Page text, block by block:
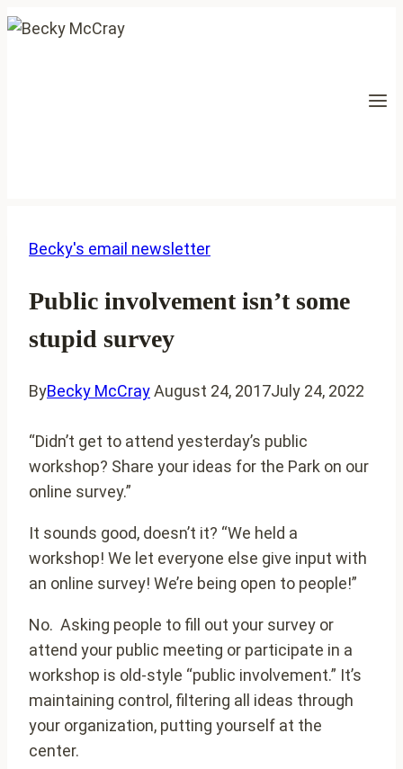
Skip
Becky's email newsletter
Public involvement isn’t some
stupid survey
ByBecky McCrayAugust 24, 2017July 24, 2022
“Didn’t get to attend yesterday’s public
workshop? Share your ideas for the Park on our
online survey.”
It sounds good, doesn’t it? “We held a
workshop! We let everyone else give input with
an online survey! We’re being open to people!”
No. Asking people to fill out your survey or
attend your public meeting or participate in a
workshop is old-style “public involvement.” It’s
maintaining control, filtering all ideas through
your organization, putting yourself at the
center.